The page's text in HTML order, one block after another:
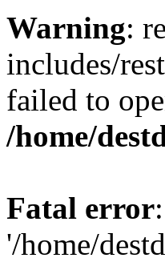
Warning:
includes/
failed to
/home/
Fatal error
'/home/